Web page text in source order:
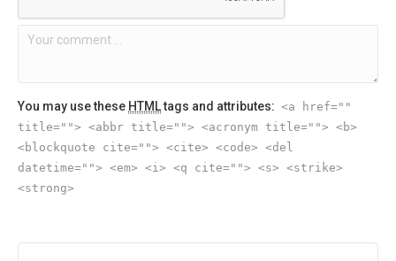
You may use these HTMLtags and attributes: <a href=""
title=""> <abbr title=""> <acronym title=""> <b>
<blockquote cite=""> <cite> <code> <del
datetime=""> <em> <i> <q cite=""> <s> <strike>
<strong>